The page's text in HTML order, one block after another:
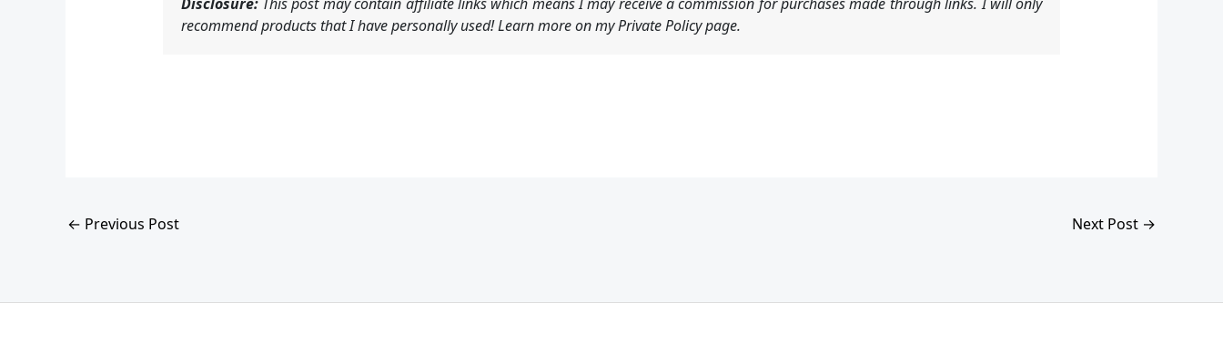
recommend products that I have personally used! Learn more on my Private Policy page.
← Previous Post Next Post →